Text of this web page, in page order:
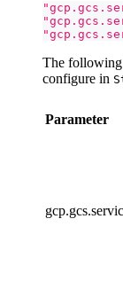
The following
configure in
Parameter